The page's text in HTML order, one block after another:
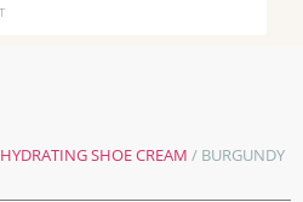
HYDRATING SHOE CREAM / BURGUNDY